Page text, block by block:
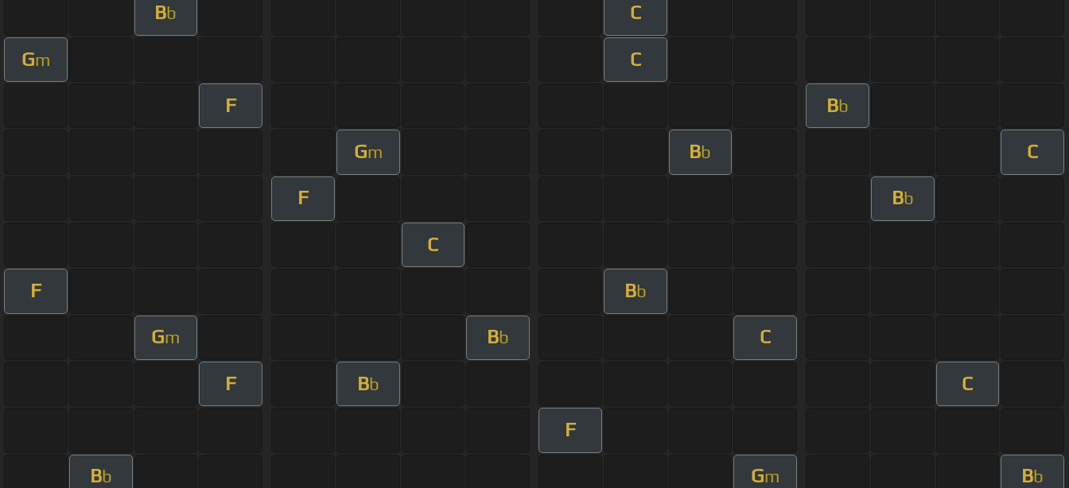
Bb C
Gm C
F Bb
Gm Bb C
F Bb
C
F Bb
Gm Bb C
F Bb C
F
Bb Gm Bb